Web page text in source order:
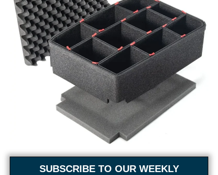
SUBSCRIBE TO OUR WEEKLY